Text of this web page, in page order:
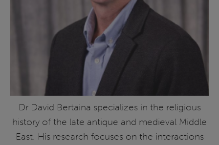
Dr David Bertaina specializes in the religious
history of the late antique and medieval Middle
East. His research focuses on the interactions